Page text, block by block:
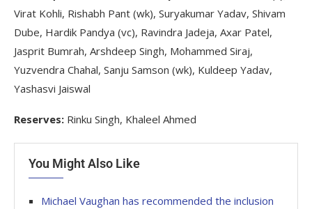
Virat Kohli, Rishabh Pant (wk), Suryakumar Yadav, Shivam
Dube, Hardik Pandya (vc), Ravindra Jadeja, Axar Patel,
Jasprit Bumrah, Arshdeep Singh, Mohammed Siraj,
Yuzvendra Chahal, Sanju Samson (wk), Kuldeep Yadav,
Yashasvi Jaiswal
Reserves: Rinku Singh, Khaleel Ahmed
You Might Also Like
Michael Vaughan has recommended the inclusion